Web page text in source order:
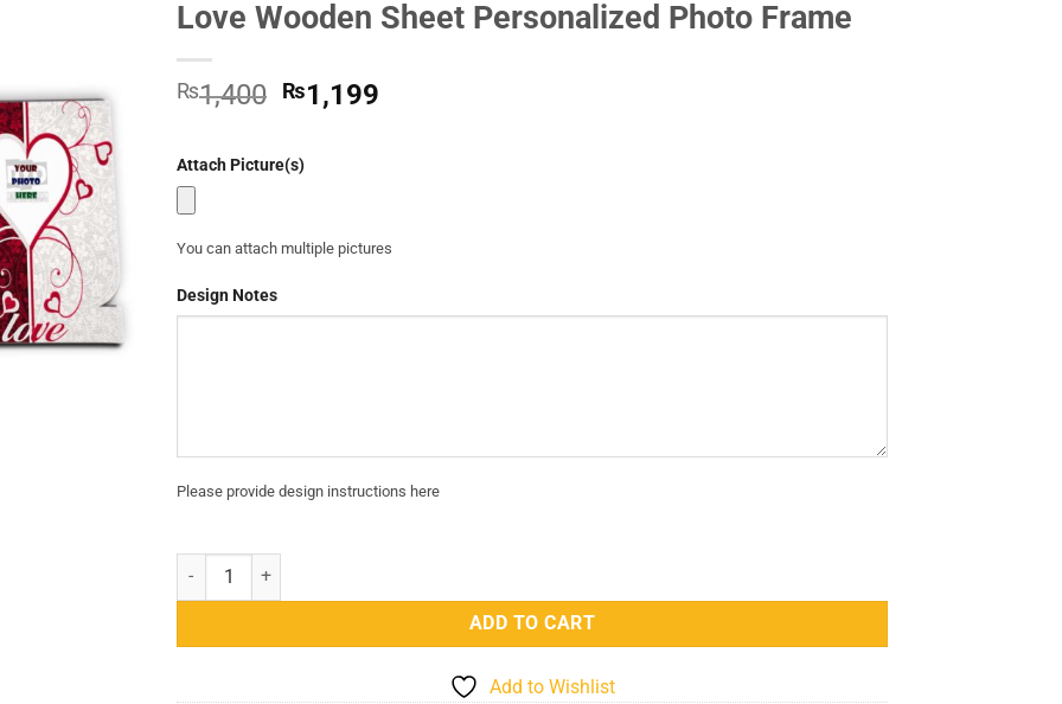
Love Wooden Sheet Personalized Photo Frame
₨1,400 Original
was:
₨1,400.
₨1,199
Attach Picture(s)
You can attach multiple pictures
Design Notes
Please provide design instructions here
Love Wooden Sheet Personalized Photo Frame quantity
ADD TO CART
Add to Wishlist